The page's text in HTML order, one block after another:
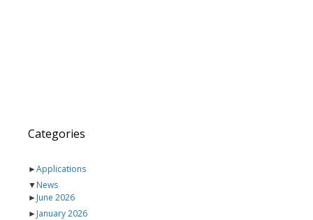
Categories
►Applications
▼News
►June 2026
►January 2026